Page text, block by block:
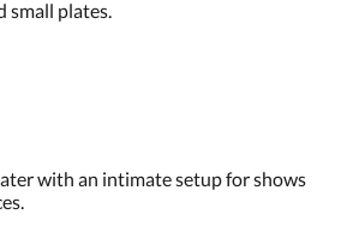
small plates.
with an intimate setup for shows